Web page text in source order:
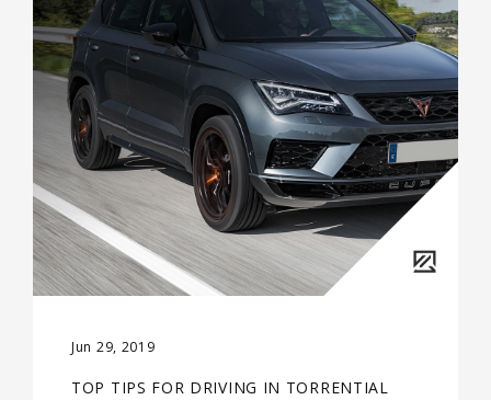
Jun 29, 2019
TOP TIPS FOR DRIVING IN TORRENTIAL